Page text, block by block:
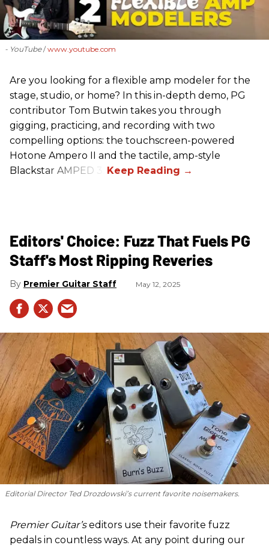
- YouTube www.youtube.com
Are you looking for a flexible amp modeler for the
stage, studio, or home? In this in-depth demo, PG
contributor Tom Butwin takes you through
gigging, practicing, and recording with two
compelling options: the touchscreen-powered
Hotone Ampero II and the tactile, amp-style
Blackstar AMPED 3.
Editors' Choice: Fuzz That Fuels PG
Staff's Most Ripping Reveries
Premier Guitar Staff May 12, 2025
Editorial Director Ted Drozdowski’s current favorite noisemakers.
Premier Guitar’seditors use their favorite fuzz
pedals in countless ways. At any point during our